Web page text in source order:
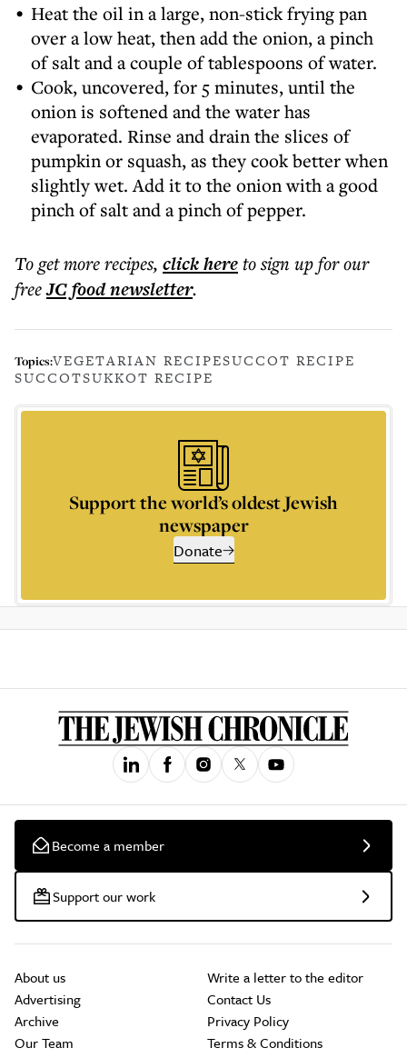
Heat the oil in a large, non-stick frying pan
over a low heat, then add the onion, a pinch
of salt and a couple of tablespoons of water.
Cook, uncovered, for 5 minutes, until the
onion is softened and the water has
evaporated. Rinse and drain the slices of
pumpkin or squash, as they cook better when
slightly wet. Add it to the onion with a good
pinch of salt and a pinch of pepper.
To get morerecipes, click hereto sign up for our
freeJC foodnewsletter.
Topics:VEGETARIAN RECIPESUCCOT RECIPE
SUCCOTSUKKOT RECIPE
Support the world’s oldest Jewish
newspaper
Donate
Become a member
Support our work
About us
Advertising
Archive
Our Team
Write a letter to the editor
Contact Us
Privacy Policy
Terms & Conditions